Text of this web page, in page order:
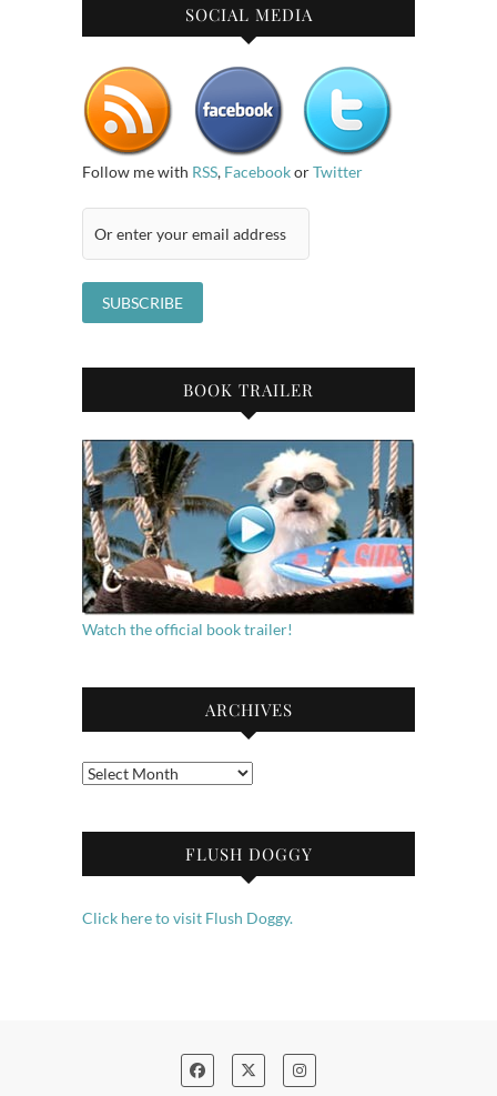
SOCIAL MEDIA
Follow me with RSS, FacebookorTwitter
BOOK TRAILER
Watch the official book trailer!
ARCHIVES
Archives
FLUSH DOGGY
Click here to visit Flush Doggy.